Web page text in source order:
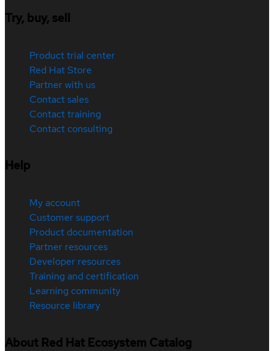
Try, buy, sell
Product trial center
Red Hat Store
Partner with us
Contact sales
Contact training
Contact consulting
Help
My account
Customer support
Product documentation
Partner resources
Developer resources
Training and certification
Learning community
Resource library
About Red Hat Ecosystem Catalog